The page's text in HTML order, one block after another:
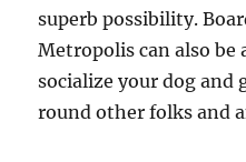
superb possibility.
Metropolis can also
socialize your dog and
round other folks and